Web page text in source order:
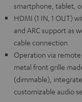
smartphone, tablet,
HDMI (1 IN, 1 OUT)
and ARC support as
cable connection
Operation via
metal front grille
(dimmable),
customizable audio